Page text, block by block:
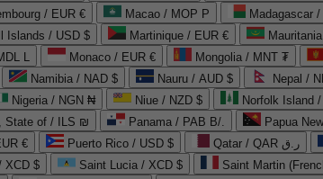
/ EUR € Macao / MOP P Madagascar
Islands / USD $ Martinique / EUR €
L Monaco / EUR € Mongolia / MNT ₮
Namibia / NAD $ Nauru / AUD $ Nepal /
Nigeria / NGN ₦ Niue / NZD $ Norfolk Island
State of / ILS ₪ Panama / PAB B/. Papua
€ Puerto Rico / USD $ Qatar / QAR ر.ق
XCD $ Saint Lucia / XCD $
Saint Martin